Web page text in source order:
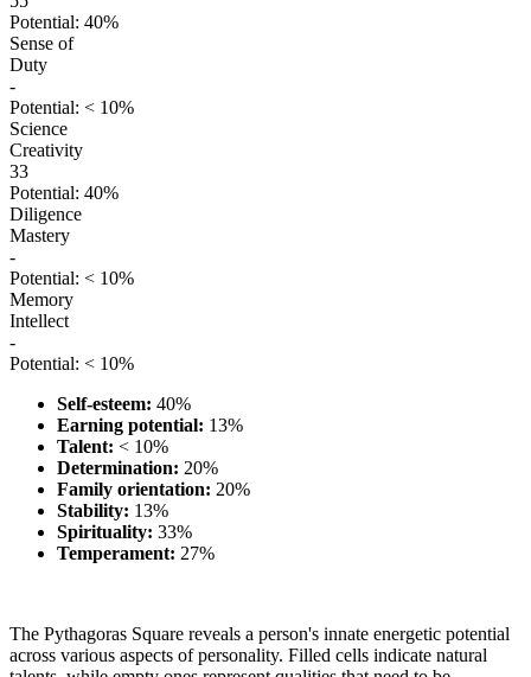
Potential: 40%
Sense of
Duty
-
Potential: < 10%
Science
Creativity
33
Potential: 40%
Diligence
Mastery
-
Potential: < 10%
Memory
Intellect
-
Potential: < 10%
Self-esteem: 40%
Earning potential: 13%
Talent: < 10%
Determination: 20%
Family orientation: 20%
Stability: 13%
Spirituality: 33%
Temperament: 27%
The Pythagoras Square reveals a person's innate energetic potential
across various aspects of personality. Filled cells indicate natural